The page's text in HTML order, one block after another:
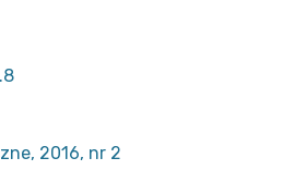
2016, nr 2